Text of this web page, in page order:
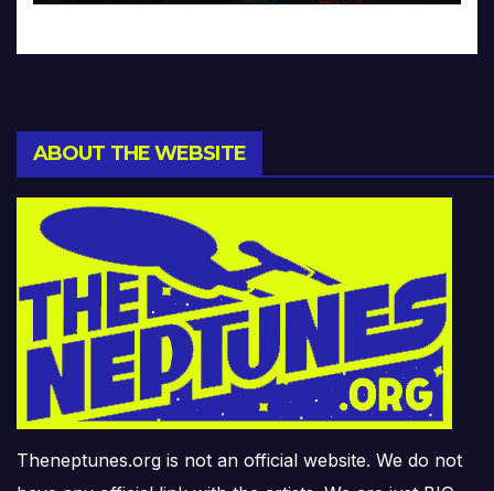
ABOUT THE WEBSITE
Theneptunes.org is not an official website. We do not